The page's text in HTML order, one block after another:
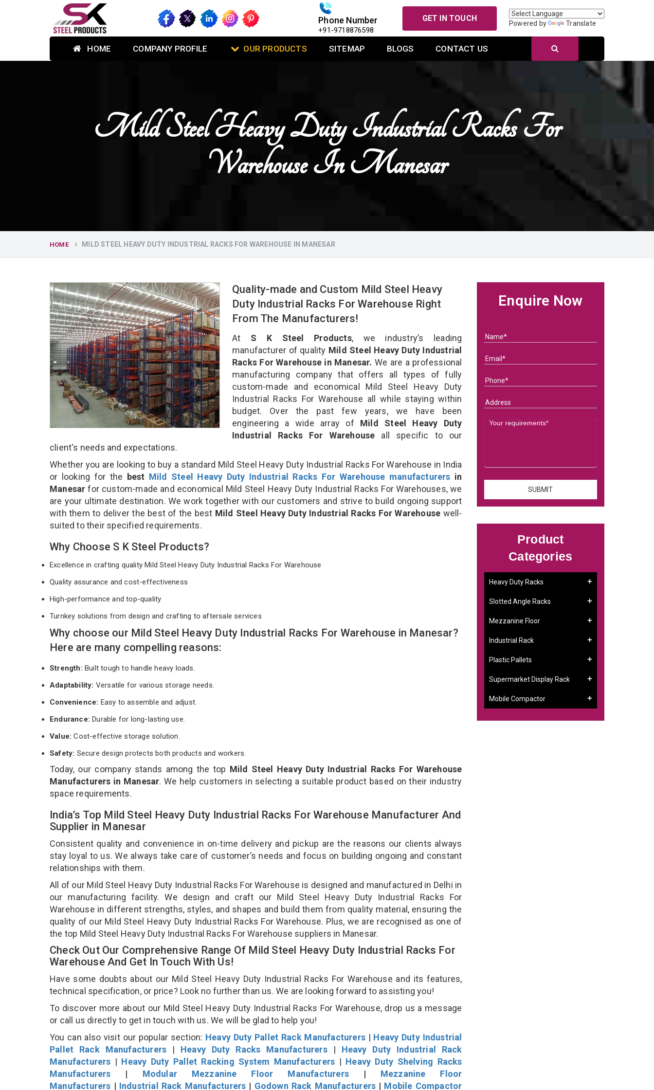
Phone Number
+91-9718876598
GET IN TOUCH
Powered by Translate
HOME COMPANY PROFILE OUR PRODUCTS SITEMAP BLOGS CONTACT US
Mild Steel Heavy Duty Industrial Racks For
Warehouse In Manesar
HOME MILD STEEL HEAVY DUTY INDUSTRIAL RACKS FOR WAREHOUSE IN MANESAR
Quality-made and Custom Mild Steel Heavy
Duty Industrial Racks For Warehouse Right
From The Manufacturers!
At S K Steel Products, we industry’s leading
manufacturer of quality Mild Steel Heavy Duty Industrial
Racks For Warehouse in Manesar. We are a professional
manufacturing company that offers all types of fully
custom-made and economical Mild Steel Heavy Duty
Industrial Racks For Warehouse all while staying within
budget. Over the past few years, we have been
engineering a wide array of Mild Steel Heavy Duty
Industrial Racks For Warehouse all specific to our
client's needs and expectations.
Whether you are looking to buy a standard Mild Steel Heavy Duty Industrial Racks For Warehouse in India
or looking for the best Mild Steel Heavy Duty Industrial Racks For Warehouse manufacturers in
Manesar for custom-made and economical Mild Steel Heavy Duty Industrial Racks For Warehouses, we
are your ultimate destination. We work together with our customers and strive to build ongoing support
with them to deliver the best of the best Mild Steel Heavy Duty Industrial Racks For Warehouse well-
suited to their specified requirements.
Why Choose S K Steel Products?
Excellence in crafting quality Mild Steel Heavy Duty Industrial Racks For Warehouse
Quality assurance and cost-effectiveness
High-performance and top-quality
Turnkey solutions from design and crafting to aftersale services
Why choose our Mild Steel Heavy Duty Industrial Racks For Warehouse in Manesar?
Here are many compelling reasons:
Strength: Built tough to handle heavy loads.
Adaptability: Versatile for various storage needs.
Convenience: Easy to assemble and adjust.
Endurance: Durable for long-lasting use.
Value:Cost-effective storage solution.
Safety: Secure design protects both products and workers.
Today, our company stands among the top Mild Steel Heavy Duty Industrial Racks For Warehouse
Manufacturers in Manesar. We help customers in selecting a suitable product based on their industry
space requirements.
India’s Top Mild Steel Heavy Duty Industrial Racks For Warehouse Manufacturer And
Supplier in Manesar
Consistent quality and convenience in on-time delivery and pickup are the reasons our clients always
stay loyal to us. We always take care of customer’s needs and focus on building ongoing and constant
relationships with them.
All of our Mild Steel Heavy Duty Industrial Racks For Warehouse is designed and manufactured in Delhi in
our manufacturing facility. We design and craft our Mild Steel Heavy Duty Industrial Racks For
Warehouse in different strengths, styles, and shapes and build them from quality material, ensuring the
quality of our Mild Steel Heavy Duty Industrial Racks For Warehouse. Plus, we are recognised as one of
the top Mild Steel Heavy Duty Industrial Racks For Warehouse suppliers in Manesar.
Check Out Our Comprehensive Range Of Mild Steel Heavy Duty Industrial Racks For
Warehouse And Get In Touch With Us!
Have some doubts about our Mild Steel Heavy Duty Industrial Racks For Warehouse and its features,
technical specification, or price? Look no further than us. We are looking forward to assisting you!
To discover more about our Mild Steel Heavy Duty Industrial Racks For Warehouse, drop us a message
or call us directly to get in touch with us. We will be glad to help you!
You can also visit our popular section: Heavy Duty Pallet Rack Manufacturers| Heavy Duty Industrial
Pallet Rack Manufacturers | Heavy Duty Racks Manufacturers| Heavy Duty Industrial Rack
Manufacturers | Heavy Duty Pallet Racking System Manufacturers | Heavy Duty Shelving Racks
Manufacturers | Modular Mezzanine Floor Manufacturers| Mezzanine Floor
Manufacturers | Industrial Rack Manufacturers | Godown Rack Manufacturers | Mobile Compactor
Enquire Now
Product
Categories
Heavy Duty Racks
Slotted Angle Racks
Mezzanine Floor
Industrial Rack
Plastic Pallets
Supermarket Display Rack
Mobile Compactor